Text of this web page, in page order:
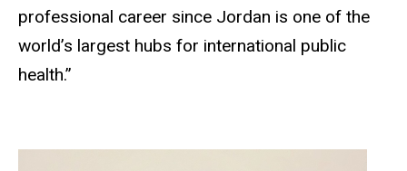
professional career since Jordan is one of the
world’s largest hubs for international public
health.”